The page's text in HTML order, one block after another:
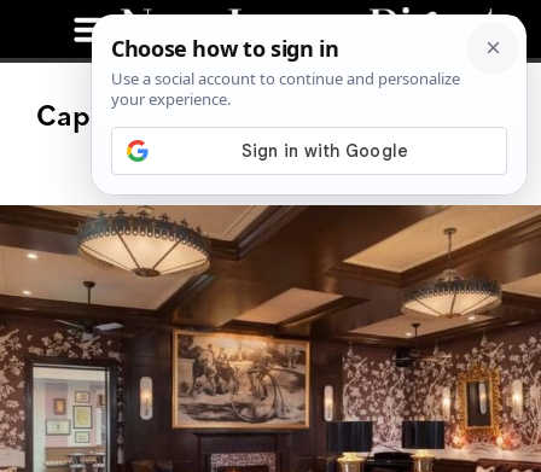
Cape May Hotel Bar Named One of
the Nation’s Best